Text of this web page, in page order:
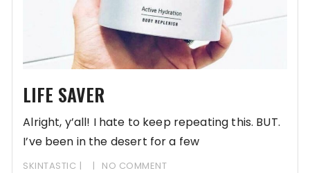
LIFE SAVER
Alright, y’all! I hate to keep repeating this. BUT.
I’ve been in the desert for a few
SKINTASTIC NO COMMENT